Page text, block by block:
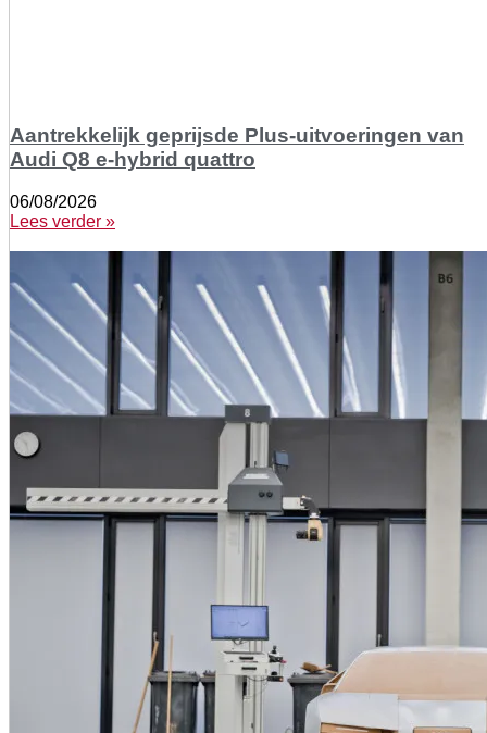
Aantrekkelijk geprijsde Plus-uitvoeringen van
Audi Q8 e-hybrid quattro
06/08/2026
Lees verder »